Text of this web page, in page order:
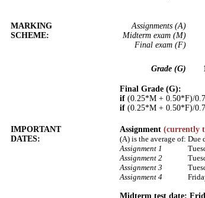
MARKING
SCHEME:
Assignments (A)
Midterm exam (M)
Final exam (F)
Grade (G)
Final Grade (G):
if (0.25*M + 0.50*F)/
if (0.25*M + 0.50*F)/
IMPORTANT
DATES:
Assignment (currently
(A) is the average of: Due
Assignment 1
Assignment 2
Assignment 3
Assignment 4
Midterm test date: